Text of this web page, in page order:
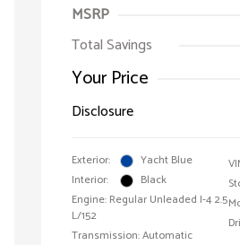
MSRP
Total Savings
Your Price
Disclosure
Exterior:
Yacht Blue
Interior:
Black
Engine: Regular Unleaded I-4 2.5
L/152
Transmission: Automatic